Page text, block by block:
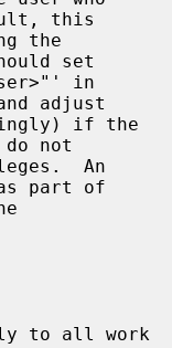
this
set
adjust
do not
part of